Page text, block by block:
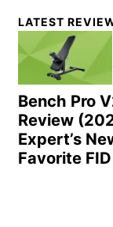
Primary
Sidebar
LATEST
Bench Pro
Review
Expert’s
Favorite